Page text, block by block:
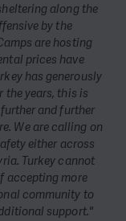
along the
by the
are hosting
prices have
has generously
the years, this is
and further
We are calling on
either across
Turkey cannot
accepting more
community to
support."